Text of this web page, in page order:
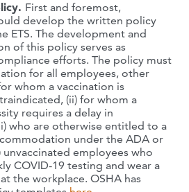
First and foremost,
develop the written policy
ETS. The development and
of this policy serves as
efforts. The policy must
for all employees, other
whom a vaccination is
(ii) for whom a
requires a delay in
who are otherwise entitled to a
under the ADA or
unvaccinated employees who
COVID-19 testing and wear a
the workplace. OSHA has